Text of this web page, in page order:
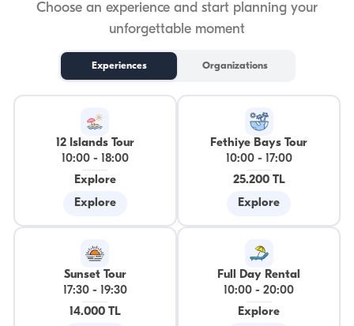
Choose an experience and start planning your
unforgettable moment
Experiences Organizations
12 Islands Tour
10:00-
18:00
Explore
Explore
Fethiye Bays Tour
10:00-
17:00
25.200 TL
Explore
Sunset Tour
17:30-
19:30
14.000 TL
Full Day Rental
10:00 -20:00
Explore